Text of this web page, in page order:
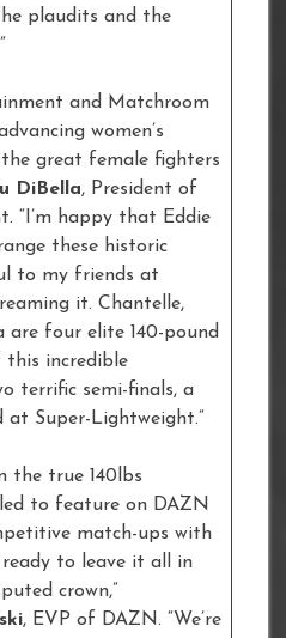
plaudits and the
and Matchroom
women’s
great female fighters
DiBella, President of
“I’m happy that Eddie
these historic
to my friends at
it. Chantelle,
are four elite 140-pound
this incredible
terrific semi-finals, a
at Super-Lightweight.”
the true 140lbs
to feature on DAZN
match-ups with
to leave it all in
crown,”
, EVP of DAZN. “We’re